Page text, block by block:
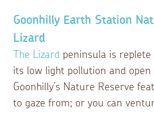
Goonhilly Earth Station
Lizard
The Lizard peninsula is
its low light pollution and open
Goonhilly’s Nature Reserve
to gaze from; or you can